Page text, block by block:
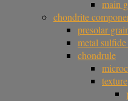
main
chondrite
presolar
metal
chondrule
texture